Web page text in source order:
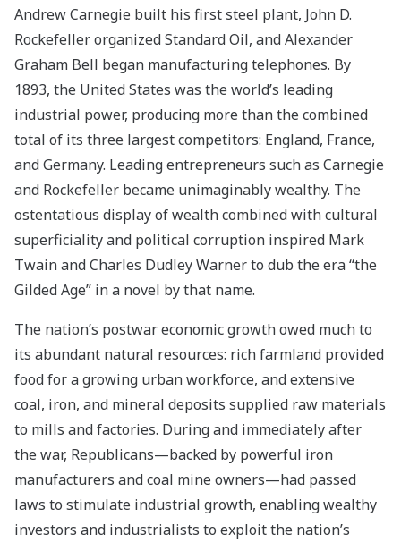
Andrew Carnegie built his first steel plant, John D.
Rockefeller organized Standard Oil, and Alexander
Graham Bell began manufacturing telephones. By
1893, the United States was the world’s leading
industrial power, producing more than the combined
total of its three largest competitors: England, France,
and Germany. Leading entrepreneurs such as Carnegie
and Rockefeller became unimaginably wealthy. The
ostentatious display of wealth combined with cultural
superficiality and political corruption inspired Mark
Twain and Charles Dudley Warner to dub the era “the
Gilded Age” in a novel by that name.
The nation’s postwar economic growth owed much to
its abundant natural resources: rich farmland provided
food for a growing urban workforce, and extensive
coal, iron, and mineral deposits supplied raw materials
to mills and factories. During and immediately after
the war, Republicans—backed by powerful iron
manufacturers and coal mine owners—had passed
laws to stimulate industrial growth, enabling wealthy
investors and industrialists to exploit the nation’s